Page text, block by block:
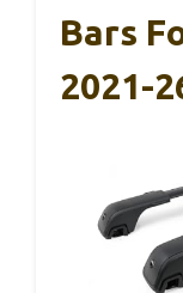
Bars
2021-